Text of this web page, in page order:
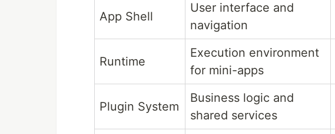
App Shell
User interface and
navigation
Runtime
Execution environment
for mini-apps
Plugin System
Business logic and
shared services